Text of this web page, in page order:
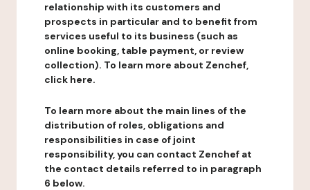
relationship with its customers and
prospects in particular and to benefit from
services useful to its business (such as
online booking, table payment, or review
collection). To learn more about Zenchef,
click here.
To learn more about the main lines of the
distribution of roles, obligations and
responsibilities in case of joint
responsibility, you can contact Zenchef at
the contact details referred to in paragraph
6 below.